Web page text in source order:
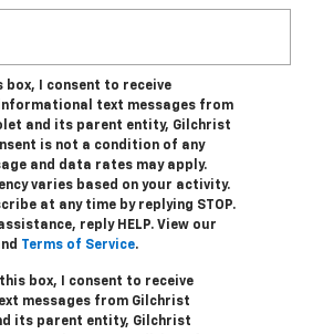
box, I consent to receive
text messages from
and its parent entity, Gilchrist
is not a condition of any
and data rates may apply.
varies based on your activity.
at any time by replying STOP.
reply HELP. View our
Terms of Service.
box, I consent to receive
messages from Gilchrist
its parent entity, Gilchrist